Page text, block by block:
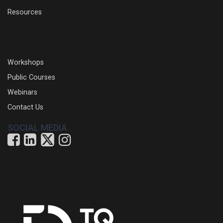
Resources
Workshops
Public Courses
Webinars
Contact Us
SOCIAL MEDIA